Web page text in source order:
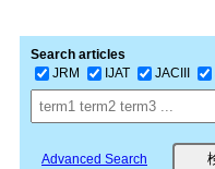
Search articles
JRM
IJAT JACIII
Advanced Search